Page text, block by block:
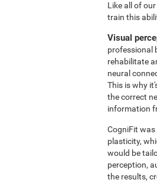
Like all of
train this
Visual
professional
rehabilitate
neural
This is why
the correct
information
CogniFit
plasticity,
would be
perception,
the results,